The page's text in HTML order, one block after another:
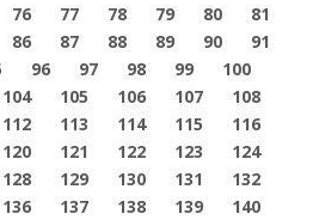
76 77 78 79 80
81
86 87 88 89 90
91
96 97 98 99
100
104 105 106 107
108
112 113 114 115
116
120 121 122 123
124
128 129 130 131
132
136 137 138 139
140